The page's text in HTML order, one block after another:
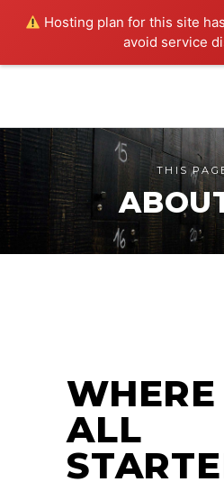
Hosting plan for this site
avoid service
THIS
ALL